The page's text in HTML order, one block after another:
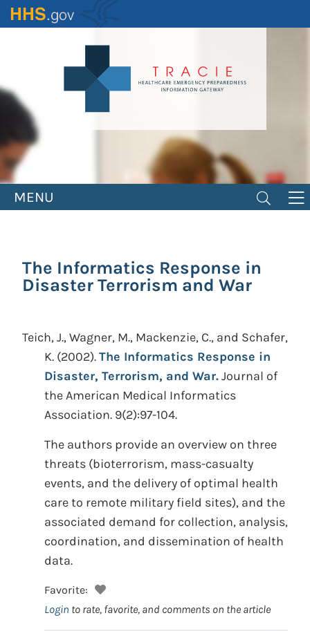
Skip
to
MENU
The Informatics Response in
Disaster Terrorism and War
Teich, J., Wagner, M., Mackenzie, C., and Schafer,
K. (2002).The Informatics Response in
Disaster, Terrorism, and War.Journal of
the American Medical Informatics
Association. 9(2):97-104.
The authors provide an overview on three
threats (bioterrorism, mass-casualty
events, and the delivery of optimal health
care to remote military field sites), and the
associated demand for collection, analysis,
coordination, and dissemination of health
data.
Favorite:
Login to rate, favorite, and comments on the article